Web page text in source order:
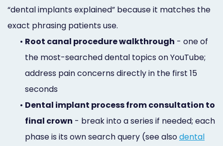
“dental implants explained” because it matches the
exact phrasing patients use.
• Root canal procedure walkthrough - one of
the most-searched dental topics on YouTube;
address pain concerns directly in the first 15
seconds
• Dental implant process from consultation to
final crown - break into a series if needed; each
phase is its own search query (see alsodental